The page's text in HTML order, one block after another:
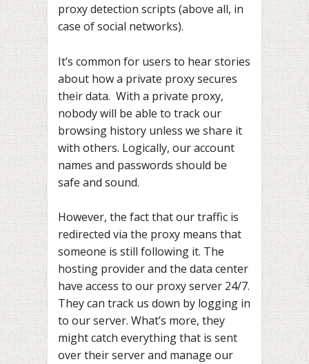
proxy detection scripts (above all, in
case of social networks).
It’s common for users to hear stories
about how a private proxy secures
their data. With a private proxy,
nobody will be able to track our
browsing history unless we share it
with others. Logically, our account
names and passwords should be
safe and sound.
However, the fact that our traffic is
redirected via the proxy means that
someone is still following it. The
hosting provider and the data center
have access to our proxy server 24/7.
They can track us down by logging in
to our server. What’s more, they
might catch everything that is sent
over their server and manage our